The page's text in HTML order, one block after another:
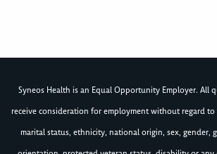
Syneos Health is an Equal Opportunity Employer. All
receive consideration for employment without regard to
marital status, ethnicity, national origin, sex, gender,